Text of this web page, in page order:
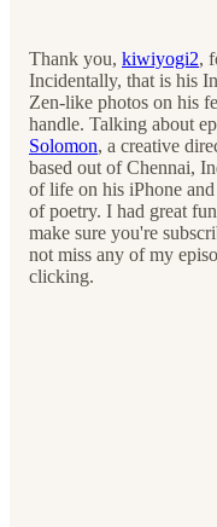
Thank you, kiwiyogi2,
Incidentally, that is his
Zen-like photos on his
handle. Talking about
Solomon, a creative
based out of Chennai,
of life on his iPhone
of poetry. I had great
make sure you're
not miss any of my
clicking.